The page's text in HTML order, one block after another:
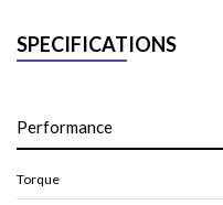
SPECIFICATIONS
Performance
Torque